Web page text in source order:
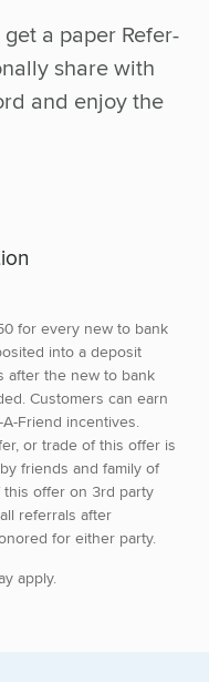
a paper Refer-
share with
and enjoy the
for every new to bank
into a deposit
after the new to bank
Customers can earn
Friend incentives.
or trade of this offer is
friends and family of
offer on 3rd party
referrals after
for either party.
apply.